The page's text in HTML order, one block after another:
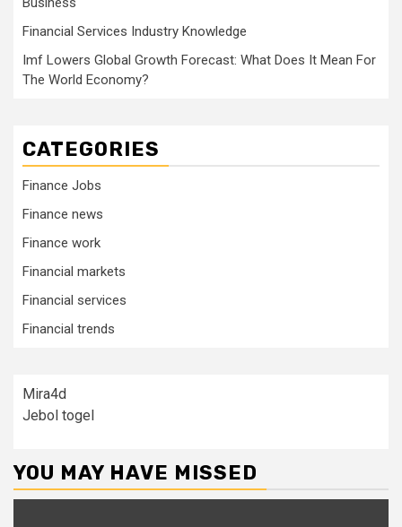
Financial Services Industry Knowledge
Imf Lowers Global Growth Forecast: What Does It Mean For
The World Economy?
CATEGORIES
Finance Jobs
Finance news
Finance work
Financial markets
Financial services
Financial trends
Mira4d
Jebol togel
YOU MAY HAVE MISSED